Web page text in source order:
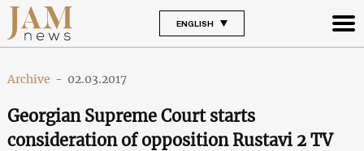
ENGLISH
Archive - 02.03.2017
Georgian Supreme Court starts
consideration of opposition Rustavi 2 TV